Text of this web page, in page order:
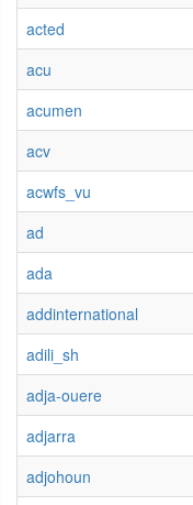
acted
acu
acumen
acv
acwfs_vu
ad
ada
addinternational
adili_sh
adja-ouere
adjarra
adjohoun